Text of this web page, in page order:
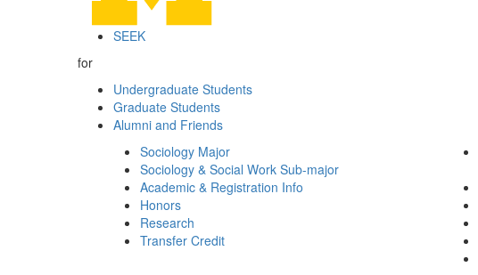
SEEK
for
Undergraduate Students
Graduate Students
Alumni and Friends
Sociology Major
Sociology & Social Work Sub-major
Academic & Registration Info
Honors
Research
Transfer Credit